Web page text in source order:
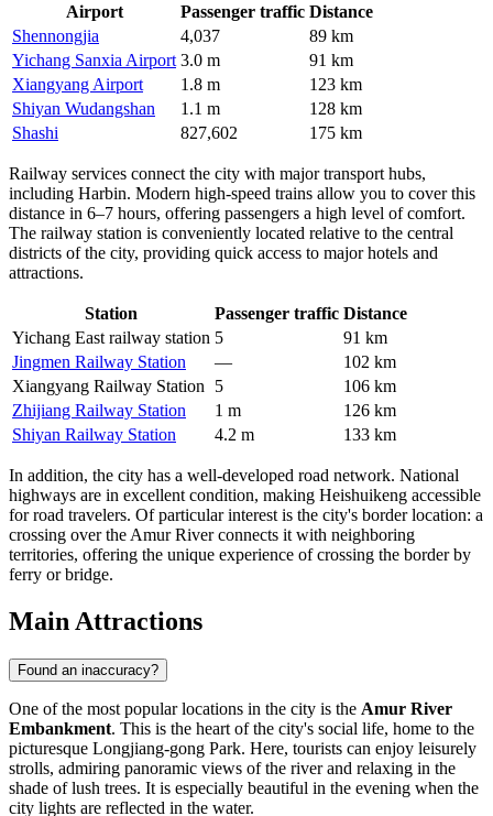
Airport Passenger traffic Distance
Shennongjia
4,037
89 km
Yichang Sanxia Airport 3.0 m
91 km
Xiangyang Airport
1.8 m
123 km
Shiyan Wudangshan
1.1 m
128 km
Shashi
827,602 175 km
Railway services connect the city with major transport hubs,
including Harbin. Modern high-speed trains allow you to cover this
distance in 6–7 hours, offering passengers a high level of comfort.
The railway station is conveniently located relative to the central
districts of the city, providing quick access to major hotels and
attractions.
Station Passenger traffic Distance
Yichang East railway station 5
91 km
Jingmen Railway Station
—
102 km
Xiangyang Railway Station
5
106 km
Zhijiang Railway Station
1 m
126 km
Shiyan Railway Station
4.2 m 133 km
In addition, the city has a well-developed road network. National
highways are in excellent condition, making Heishuikeng accessible
for road travelers. Of particular interest is the city's border location: a
crossing over the Amur River connects it with neighboring
territories, offering the unique experience of crossing the border by
ferry or bridge.
Main Attractions
Found an inaccuracy?
One of the most popular locations in the city is the Amur River
Embankment. This is the heart of the city's social life, home to the
picturesque Longjiang-gong Park. Here, tourists can enjoy leisurely
strolls, admiring panoramic views of the river and relaxing in the
shade of lush trees. It is especially beautiful in the evening when the
city lights are reflected in the water.